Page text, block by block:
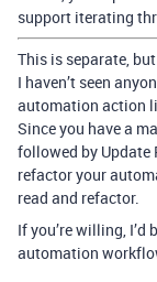
support iterating
This is separate,
I haven’t seen
automation action
Since you have a
followed by Update
refactor your
read and refactor.
If you’re willing,
automation